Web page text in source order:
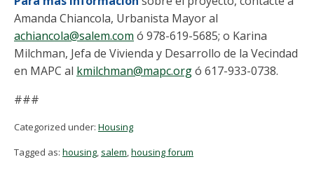
Amanda Chiancola, Urbanista Mayor al
achiancola@salem.com ó 978-619-5685; o Karina
Milchman, Jefa de Vivienda y Desarrollo de la Vecindad
en MAPC al kmilchman@mapc.orgó 617-933-0738.
###
Categorized under: Housing
Tagged as: housing, salem,housing forum